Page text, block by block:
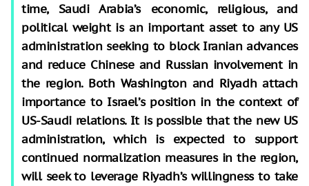
time, Saudi Arabia’s economic, religious, and
political weight is an important asset to any US
administration seeking to block Iranian advances
and reduce Chinese and Russian involvement in
the region. Both Washington and Riyadh attach
importance to Israel’s position in the context of
US-Saudi relations. It is possible that the new US
administration, which is expected to support
continued normalization measures in the region,
will seek to leverage Riyadh’s willingness to take